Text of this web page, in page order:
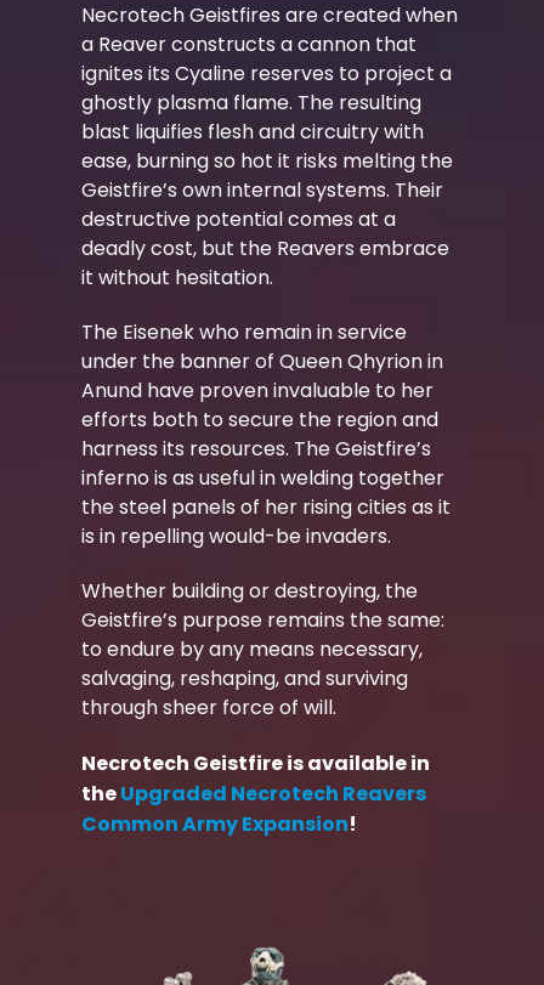
Necrotech Geistfires are created when
a Reaver constructs a cannon that
ignites its Cyaline reserves to project a
ghostly plasma flame. The resulting
blast liquifies flesh and circuitry with
ease, burning so hot it risks melting the
Geistfire’s own internal systems. Their
destructive potential comes at a
deadly cost, but the Reavers embrace
it without hesitation.
The Eisenek who remain in service
under the banner of Queen Qhyrion in
Anund have proven invaluable to her
efforts both to secure the region and
harness its resources. The Geistfire’s
inferno is as useful in welding together
the steel panels of her rising cities as it
is in repelling would-be invaders.
Whether building or destroying, the
Geistfire’s purpose remains the same:
to endure by any means necessary,
salvaging, reshaping, and surviving
through sheer force of will.
Necrotech Geistfire is available in
theUpgraded Necrotech Reavers
Common Army Expansion!